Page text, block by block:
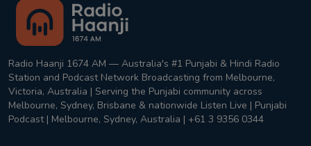
Radio Haanji 1674 AM — Australia's #1 Punjabi & Hindi Radio
Station and Podcast Network Broadcasting from Melbourne,
Victoria, Australia | Serving the Punjabi community across
Melbourne, Sydney, Brisbane & nationwide Listen Live | Punjabi
Podcast | Melbourne, Sydney, Australia | +61 3 9356 0344